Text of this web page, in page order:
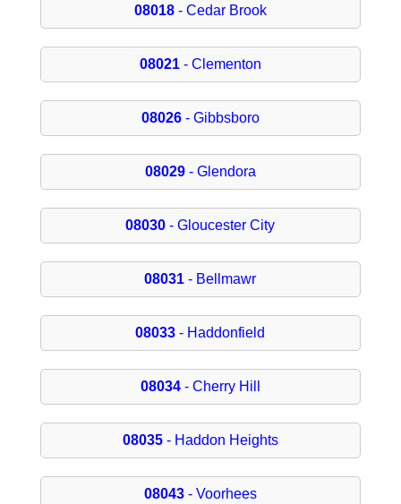
08018- Cedar Brook
08021- Clementon
08026- Gibbsboro
08029- Glendora
08030 - Gloucester City
08031 - Bellmawr
08033 - Haddonfield
08034- Cherry Hill
08035- Haddon Heights
08043- Voorhees